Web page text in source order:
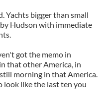
Yachts bigger than small
Hudson with immediate
got the memo in
that other America, in
morning in that America.
look like the last ten you